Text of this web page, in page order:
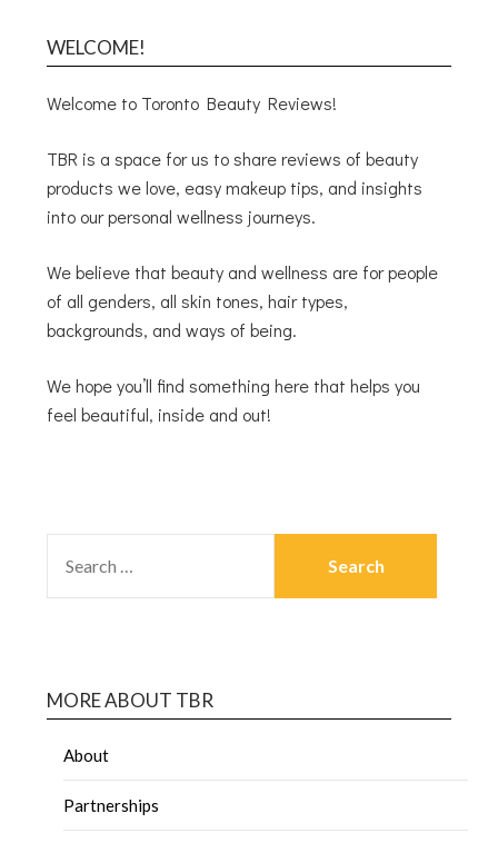
WELCOME!
Welcome to Toronto Beauty Reviews!
TBR is a space for us to share reviews of beauty
products we love, easy makeup tips, and insights
into our personal wellness journeys.
We believe that beauty and wellness are for people
of all genders, all skin tones, hair types,
backgrounds, and ways of being.
We hope you’ll find something here that helps you
feel beautiful, inside and out!
MORE ABOUT TBR
About
Partnerships